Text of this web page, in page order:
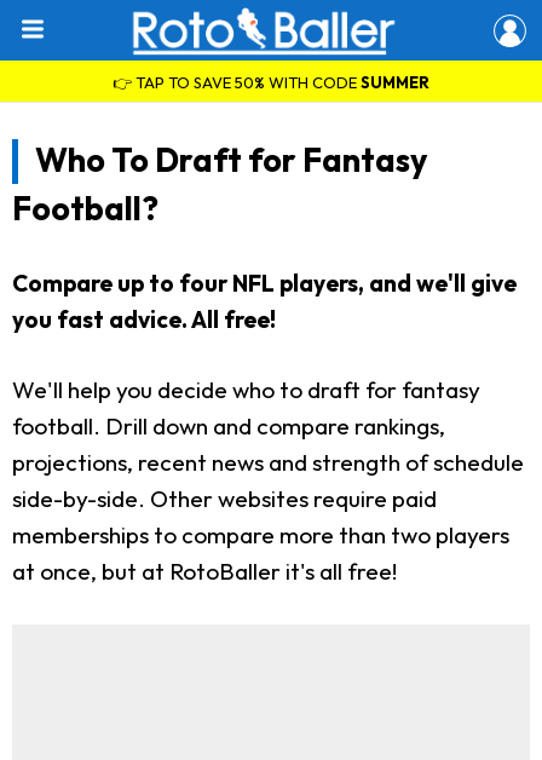
👉 TAP TO SAVE 50% WITH CODESUMMER
Who To Draft for Fantasy
Football?
Compare up to four NFL players, and we'll give
you fast advice. All free!
We'll help you decide who to draft for fantasy
football. Drill down and compare rankings,
projections, recent news and strength of schedule
side-by-side. Other websites require paid
memberships to compare more than two players
at once, but at RotoBaller it's all free!